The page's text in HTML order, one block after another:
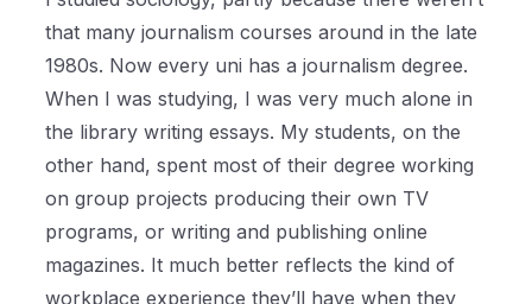
that many journalism courses around in the late
1980s. Now every uni has a journalism degree.
When I was studying, I was very much alone in
the library writing essays. My students, on the
other hand, spent most of their degree working
on group projects producing their own TV
programs, or writing and publishing online
magazines. It much better reflects the kind of
workplace experience they’ll have when they